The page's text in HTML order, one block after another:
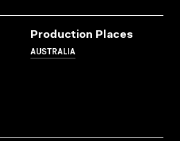
Production Places
AUSTRALIA